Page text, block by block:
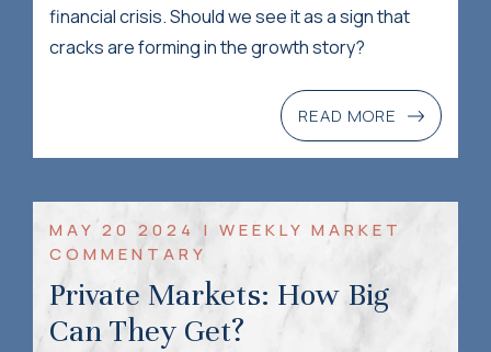
financial crisis. Should we see it as a sign that
cracks are forming in the growth story?
READ MORE
MAY 20 2024 | WEEKLY MARKET
COMMENTARY
Private Markets: How Big
Can They Get?